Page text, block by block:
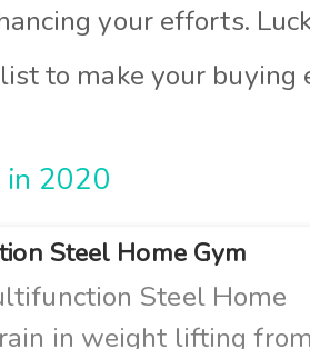
your efforts.
to make your buying
in 2020
Steel Home Gym
Steel Home
in weight lifting from